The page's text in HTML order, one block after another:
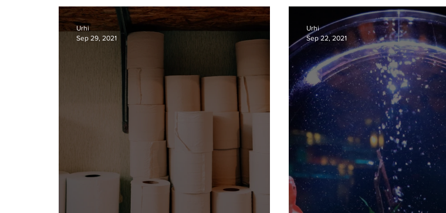
Music Special Feature Q&A Illustration
Urhi
Sep 29, 2021
Urhi
Sep 22, 2021